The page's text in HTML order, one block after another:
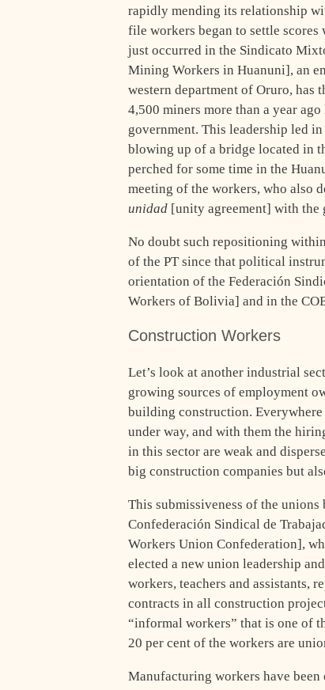
rapidly mending its relationship
file workers began to settle
just occurred in the Sindicato
Mining Workers in Huanuni], an
western department of Oruro, has
4,500 miners more than a year
government. This leadership led
blowing up of a bridge located in
perched for some time in the
meeting of the workers, who also
unidad [unity agreement] with the
No doubt such repositioning
of the PT since that political
orientation of the Federación
Workers of Bolivia] and in the
Construction Workers
Let’s look at another industrial
growing sources of employment
building construction.
under way, and with them the
in this sector are weak and
big construction companies but
This submissiveness of the unions
Confederación Sindical de
Workers Union Confederation],
elected a new union leadership
workers, teachers and assistants,
contracts in all construction
“informal workers” that is one of
20 per cent of the workers are
Manufacturing workers have